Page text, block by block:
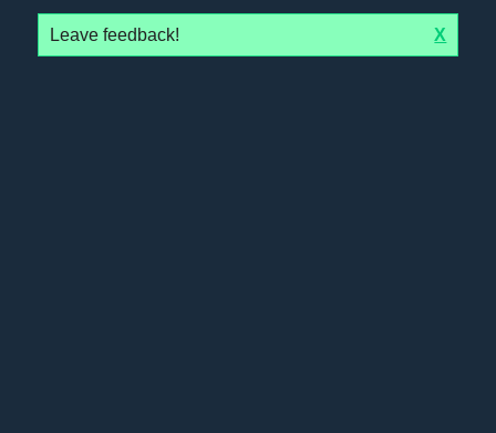
Leave feedback! X